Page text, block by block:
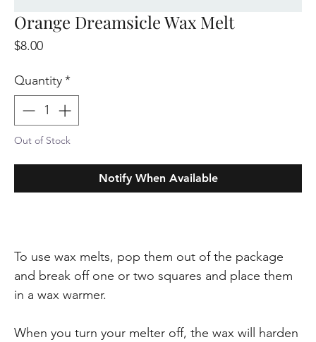
Orange Dreamsicle Wax Melt
$8.00Price
Quantity*
Out of Stock
Notify When Available
To use wax melts, pop them out of the package
and break off one or two squares and place them
in a wax warmer.
When you turn your melter off, the wax will harden